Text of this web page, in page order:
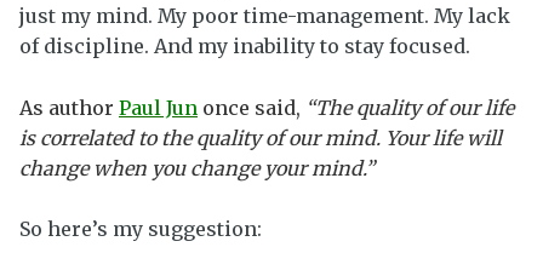
just my mind. My poor time-management. My lack
of discipline. And my inability to stay focused.
As author Paul Jun once said, “The quality of our life
is correlated to the quality of our mind. Your life will
change when you change your mind.”
So here’s my suggestion: